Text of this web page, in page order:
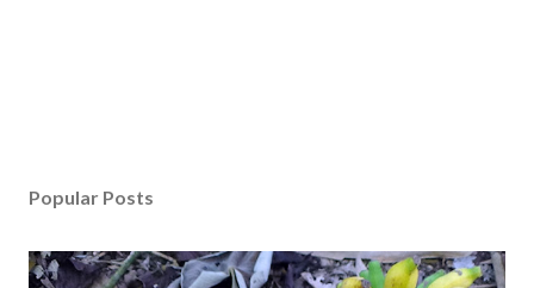
Popular Posts